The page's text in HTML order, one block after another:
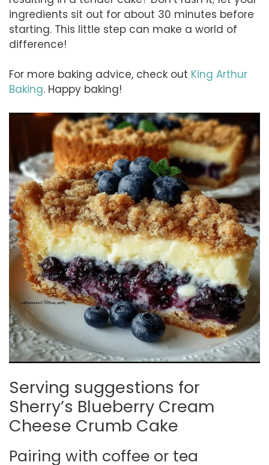
ingredients sit out for about 30 minutes before
starting. This little step can make a world of
difference!
For more baking advice, check out King Arthur
Baking. Happy baking!
Serving suggestions for
Sherry’s Blueberry Cream
Cheese Crumb Cake
Pairing with coffee or tea